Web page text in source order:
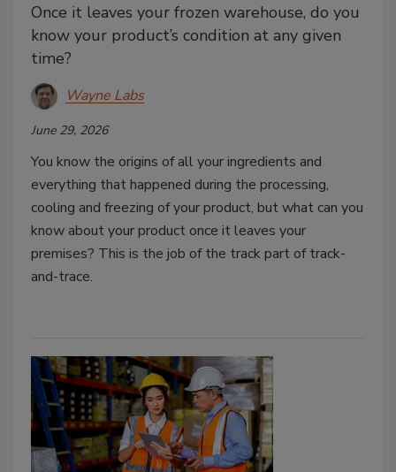
Once it leaves your frozen warehouse, do you
know your product’s condition at any given
time?
Wayne Labs
June 29, 2026
You know the origins of all your ingredients and
everything that happened during the processing,
cooling and freezing of your product, but what can you
know about your product once it leaves your
premises? This is the job of the track part of track-
and-trace.